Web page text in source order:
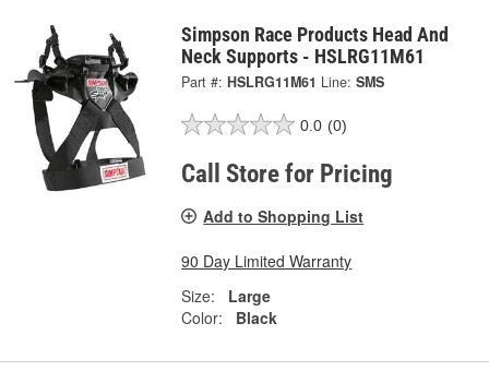
Simpson Race Products Head And
Neck Supports - HSLRG11M61
Part #: HSLRG11M61 Line: SMS
0.0 (0)
Call Store for Pricing
Add to Shopping List
90 Day Limited Warranty
Size:
Large
Color:
Black